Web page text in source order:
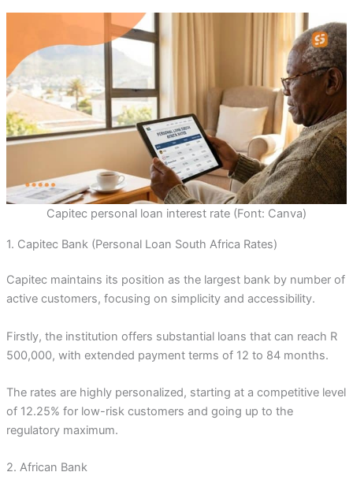
Capitec personal loan interest rate (Font: Canva)
1. Capitec Bank (Personal Loan South Africa Rates)
Capitec maintains its position as the largest bank by number of
active customers, focusing on simplicity and accessibility.
Firstly, the institution offers substantial loans that can reach R
500,000, with extended payment terms of 12 to 84 months.
The rates are highly personalized, starting at a competitive level
of 12.25% for low-risk customers and going up to the
regulatory maximum.
2. African Bank